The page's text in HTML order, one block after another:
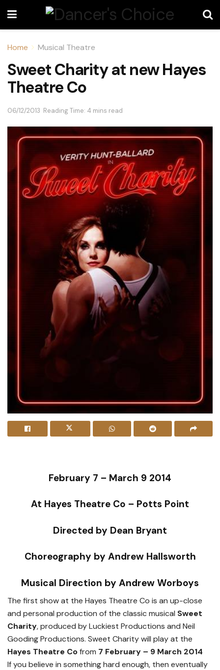
Home Musical Theatre
Sweet Charity at new Hayes
Theatre Co
06/12/2013 Reading Time: 4 mins read
February 7 – March 9 2014
At Hayes Theatre Co – Potts Point
Directed by Dean Bryant
Choreography by Andrew Hallsworth
Musical Direction by Andrew Worboys
The first show at the Hayes Theatre Co is an up-close
and personal production of the classic musical Sweet
Charity, produced by Luckiest Productions and Neil
Gooding Productions. Sweet Charity will play at the
Hayes Theatre Cofrom 7 February – 9 March 2014
If you believe in something hard enough, then eventually